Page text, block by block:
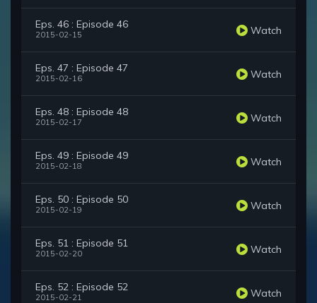
Eps. 46 : Episode 46
2015-02-15 Watch
Eps. 47 : Episode 47
2015-02-16 Watch
Eps. 48 : Episode 48
2015-02-17 Watch
Eps. 49 : Episode 49
2015-02-18 Watch
Eps. 50 : Episode 50
2015-02-19 Watch
Eps. 51 : Episode 51
2015-02-20 Watch
Eps. 52 : Episode 52
2015-02-21 Watch